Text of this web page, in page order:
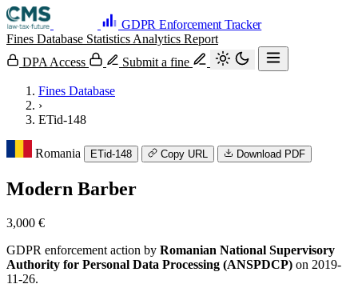
GDPR Enforcement Tracker
Fines Database Statistics Analytics Report
DPA Access
Submit a fine
Fines Database
›
ETid-148
Romania ETid-148 Copy URL Download PDF
Modern Barber
3,000 €
GDPR enforcement action by Romanian National Supervisory
Authority for Personal Data Processing (ANSPDCP) on 2019-
11-26.